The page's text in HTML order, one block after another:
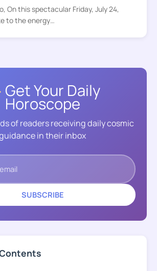
On this spectacular Friday, July 24,
to the energy…
Get Your Daily
Horoscope
of readers receiving daily cosmic
in their inbox
SUBSCRIBE